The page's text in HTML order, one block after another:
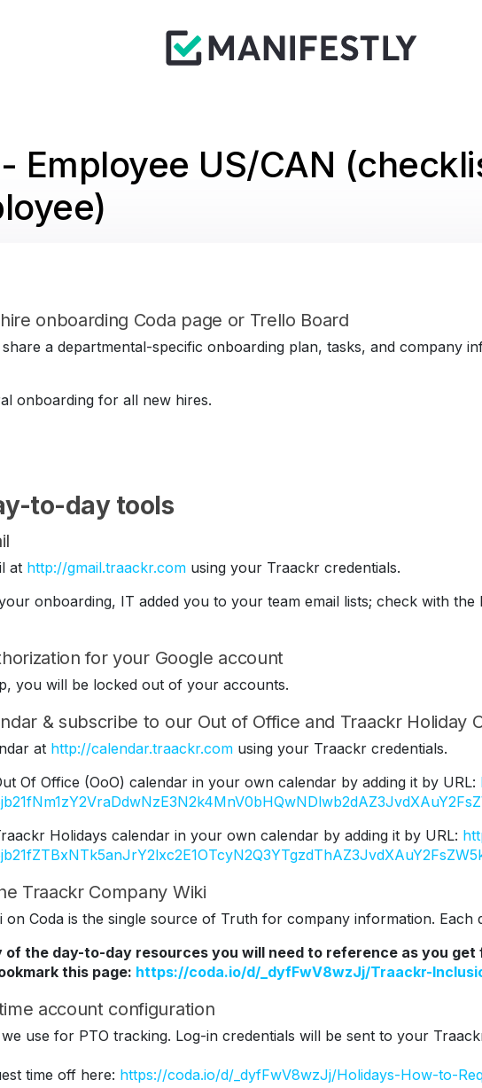
Employee US/CAN
onboarding Coda page or Trello Board
a departmental-specific onboarding plan, tasks, and company
onboarding for all new hires.
to-day tools
at http://gmail.traackr.com using your Traackr credentials.
onboarding, IT added you to your team email lists; check with
for your Google account
you will be locked out of your accounts.
& subscribe to our Out of Office and Traackr Holiday
at http://calendar.traackr.com using your Traackr credentials.
Of Office (OoO) calendar in your own calendar by adding it by URL:
Holidays calendar in your own calendar by adding it by URL:
Traackr Company Wiki
on Coda is the single source of Truth for company information. Each
of the day-to-day resources you will need to reference as you
this page: https://coda.io/d/_dyfFwV8wzJj/Traackr-
account configuration
use for PTO tracking. Log-in credentials will be sent to your
time off here: https://coda.io/d/_dyfFwV8wzJj/Holidays-How-to-